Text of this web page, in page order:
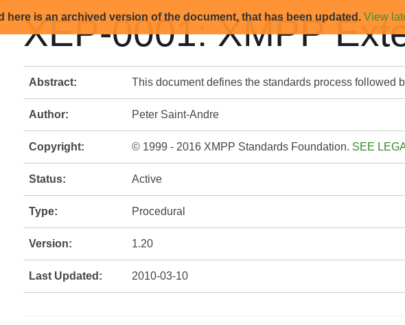
here is an archived version of the document, that has been updated. View
XEP-0001: XMPP
Abstract: This document defines the standards process followed
Author: Peter Saint-Andre
Copyright: © 1999 - 2016 XMPP Standards Foundation. SEE
Status: Active
Type: Procedural
Version: 1.20
Last Updated: 2010-03-10